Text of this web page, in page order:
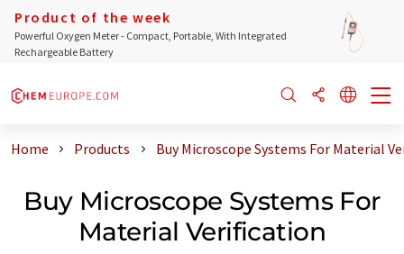
Product of the week
Powerful Oxygen Meter - Compact, Portable, With Integrated
Rechargeable Battery
Home Products Buy Microscope Systems For Material
Buy Microscope Systems For
Material Verification